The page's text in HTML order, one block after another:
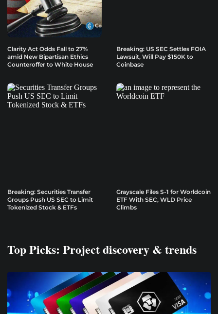
Clarity Act Odds Fall to 27%
amid New Bipartisan Ethics
Counteroffer to White House
Breaking: US SEC Settles FOIA
Lawsuit, Will Pay $150K to
Coinbase
Breaking: Securities Transfer
Groups Push US SEC to Limit
Tokenized Stock & ETFs
Grayscale Files S-1 for Worldcoin
ETF With SEC, WLD Price
Climbs
Top Picks: Project discovery & trends